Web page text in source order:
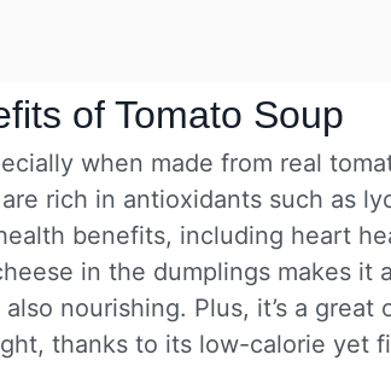
of Tomato Soup
when made from real
rich in antioxidants such as
benefits, including heart
in the dumplings makes it
nourishing. Plus, it’s a
thanks to its low-calorie yet